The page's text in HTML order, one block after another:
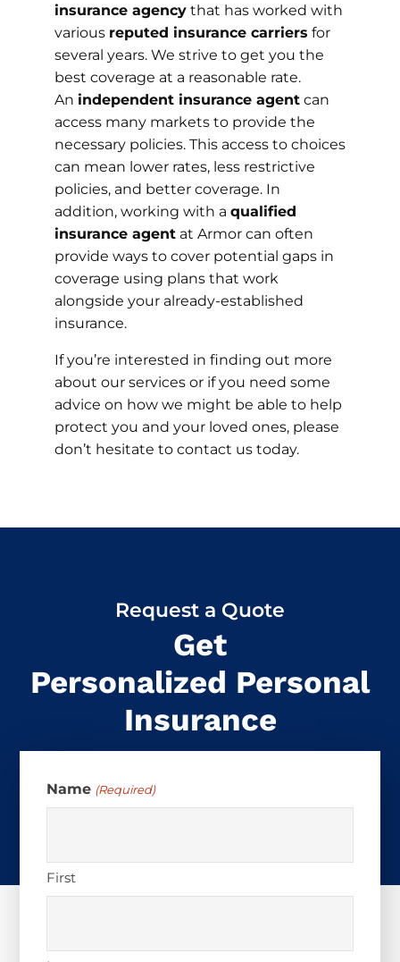
insurance agencythat has worked with
various reputed insurance carriers for
several years. We strive to get you the
best coverage at a reasonable rate.
An independent insurance agentcan
access many markets to provide the
necessary policies. This access to choices
can mean lower rates, less restrictive
policies, and better coverage. In
addition, working with a qualified
insurance agentat Armor can often
provide ways to cover potential gaps in
coverage using plans that work
alongside your already-established
insurance.
If you’re interested in finding out more
about our services or if you need some
advice on how we might be able to help
protect you and your loved ones, please
don’t hesitate to contact us today.
Request a Quote
Get
Personalized Personal
Insurance
Name (Required)
First